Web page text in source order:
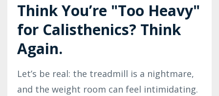
Think You’re "Too Heavy"
for Calisthenics? Think
Again.
Let’s be real: the treadmill is a nightmare,
and the weight room can feel intimidating.